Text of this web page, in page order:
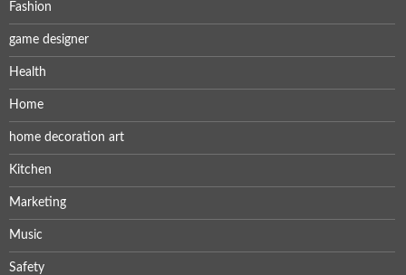
Fashion
game designer
Health
Home
home decoration art
Kitchen
Marketing
Music
Safety